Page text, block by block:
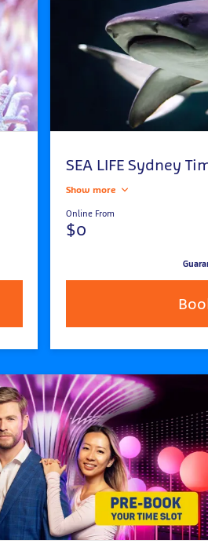
SEA LIFE Sydney
Show more
Online From
$0